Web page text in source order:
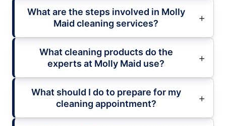
What are the steps involved in Molly
Maid cleaning services?
What cleaning products do the
experts at Molly Maid use?
What should I do to prepare for my
cleaning appointment?